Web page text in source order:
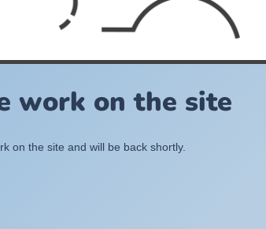
work on the site
on the site and will be back shortly.